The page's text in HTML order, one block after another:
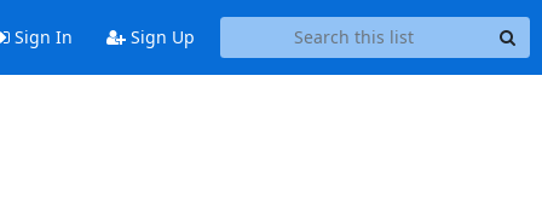
Sign In Sign Up